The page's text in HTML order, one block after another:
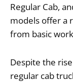
Regular Cab,
models offer a
from basic
Despite the
regular cab